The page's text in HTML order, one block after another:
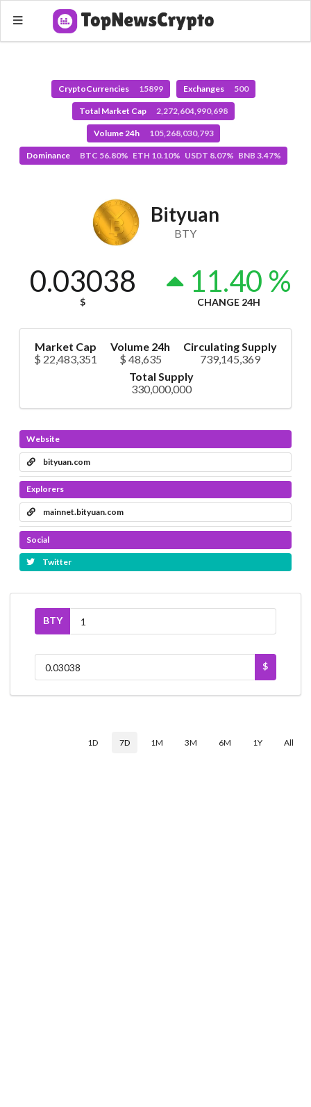
CryptoCurrencies 15899 Exchanges 500
Total Market Cap 2,272,604,990,698
Volume 24h 105,268,030,793
Dominance BTC 56.80% ETH 10.10% USDT 8.07% BNB 3.47%
Bityuan
BTY
0.03038
$
11.40 %
CHANGE 24H
Market Cap
$ 22,483,351
Volume 24h
$ 48,635
Circulating Supply
739,145,369
Total Supply
330,000,000
Website
bityuan.com
Explorers
mainnet.bityuan.com
Social
Twitter
BTY
$
1D 7D 1M 3M 6M 1Y All